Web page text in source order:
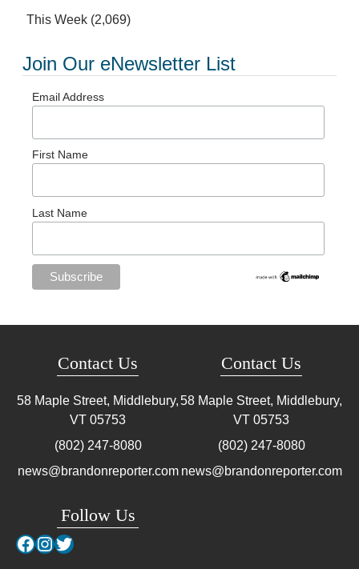
This Week (2,069)
Join Our eNewsletter List
Email Address
First Name
Last Name
Contact Us
58 Maple Street, Middlebury,
VT 05753
(802) 247-8080
news@brandonreporter.com
Follow Us
Facebook
Instagram
Twitter
Contact Us
58 Maple Street, Middlebury,
VT 05753
(802) 247-8080
news@brandonreporter.com